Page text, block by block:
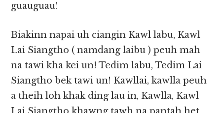
guauguau!
Biakinn napai uh ciangin Kawl labu, Kawl
Lai Siangtho ( namdang laibu ) peuh mah
na tawi kha kei un! Tedim labu, Tedim Lai
Siangtho bek tawi un! Kawllai, kawlla peuh
a theih loh khak ding lau in, Kawlla, Kawl